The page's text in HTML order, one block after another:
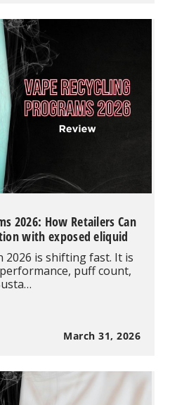
2026: How Retailers Can
with exposed eliquid
2026 is shifting fast. It is
puff count,
March 31, 2026